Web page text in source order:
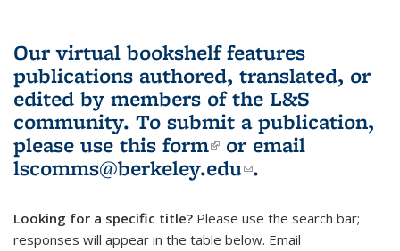
Our virtual bookshelf features
publications authored, translated, or
edited by members of the L&S
community. To submit a publication,
please use this form(link is external)
or email
lscomms@berkeley.edu(link sends e-
.
Looking for a specific title? Please use the search bar;
responses will appear in the table below. Email